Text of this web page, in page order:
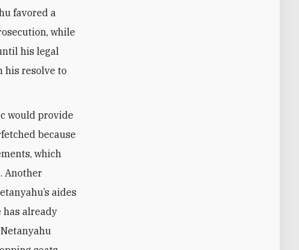
favored a
while
his legal
his resolve to
would provide
because
which
Another
aides
has already